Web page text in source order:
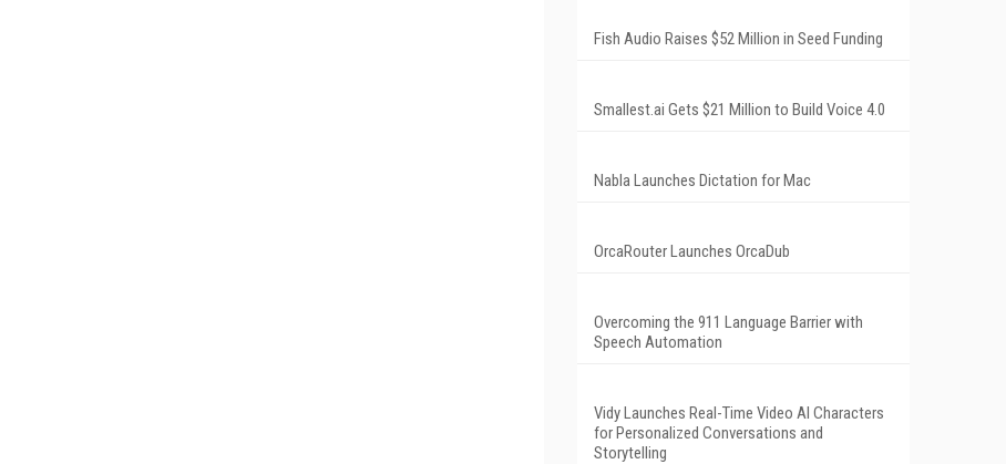
Fish Audio Raises $52 Million in Seed Funding
Smallest.ai Gets $21 Million to Build Voice 4.0
Nabla Launches Dictation for Mac
OrcaRouter Launches OrcaDub
Overcoming the 911 Language Barrier with
Speech Automation
Vidy Launches Real-Time Video AI Characters
for Personalized Conversations and
Storytelling